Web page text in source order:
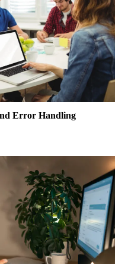
Error Handling